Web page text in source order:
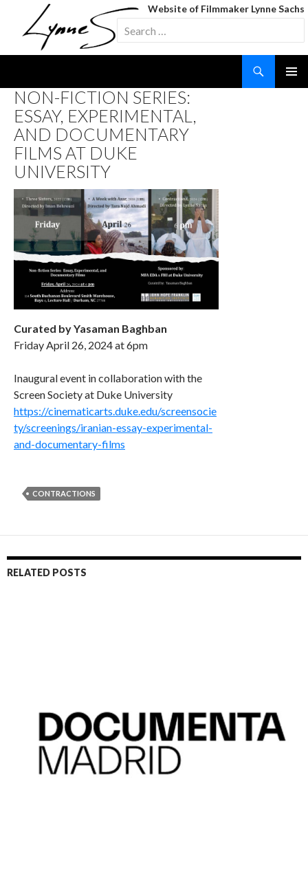
Website of Filmmaker Lynne Sachs
Search
for:
TO
CONTENT
NON-FICTION SERIES:
ESSAY, EXPERIMENTAL,
AND DOCUMENTARY
FILMS AT DUKE
UNIVERSITY
Curated by Yasaman Baghban
Friday April 26, 2024 at 6pm
Inaugural event in collaboration with the
Screen Society at Duke University
https://cinematicarts.duke.edu/screensocie
ty/screenings/iranian-essay-experimental-
and-documentary-films
CONTRACTIONS
RELATED POSTS